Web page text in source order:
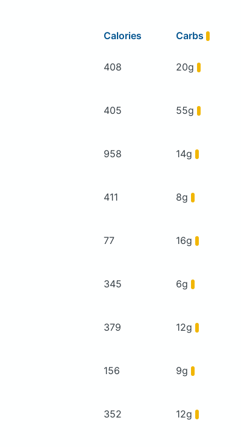
Calories Carbs
408 20g
405 55g
958 14g
411 8g
77 16g
345 6g
379 12g
156 9g
352 12g